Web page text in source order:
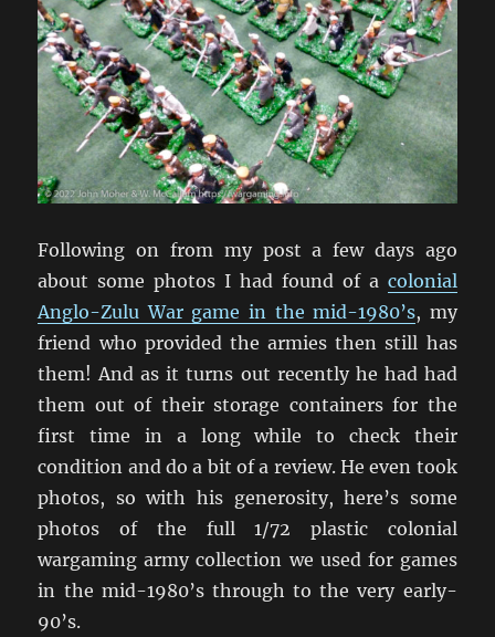
Following on from my post a few days ago
about some photos I had found of a colonial
Anglo-Zulu War game in the mid-1980’s, my
friend who provided the armies then still has
them! And as it turns out recently he had had
them out of their storage containers for the
first time in a long while to check their
condition and do a bit of a review. He even took
photos, so with his generosity, here’s some
photos of the full 1/72 plastic colonial
wargaming army collection we used for games
in the mid-1980’s through to the very early-
90’s.